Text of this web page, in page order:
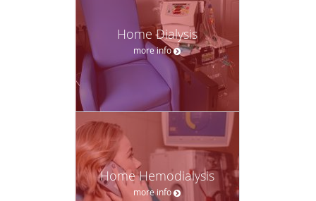
Home Dialysis
more info
Home Hemodialysis
more info